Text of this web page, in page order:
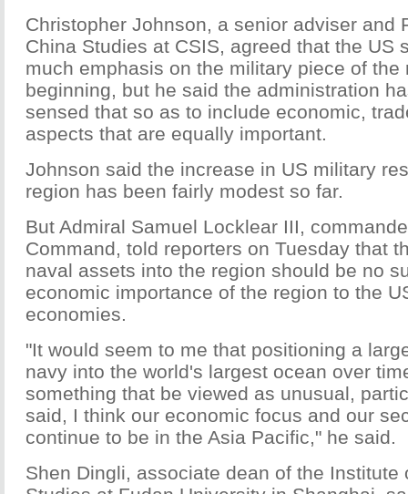
Christopher Johnson, a senior adviser and
China Studies at CSIS, agreed that the US
much emphasis on the military piece of the
beginning, but he said the administration
sensed that so as to include economic,
aspects that are equally important.
Johnson said the increase in US military
region has been fairly modest so far.
But Admiral Samuel Locklear III,
Command, told reporters on Tuesday that
naval assets into the region should be no
economic importance of the region to the
economies.
"It would seem to me that positioning a
navy into the world's largest ocean over
something that be viewed as unusual,
said, I think our economic focus and our
continue to be in the Asia Pacific," he said.
Shen Dingli, associate dean of the Institute